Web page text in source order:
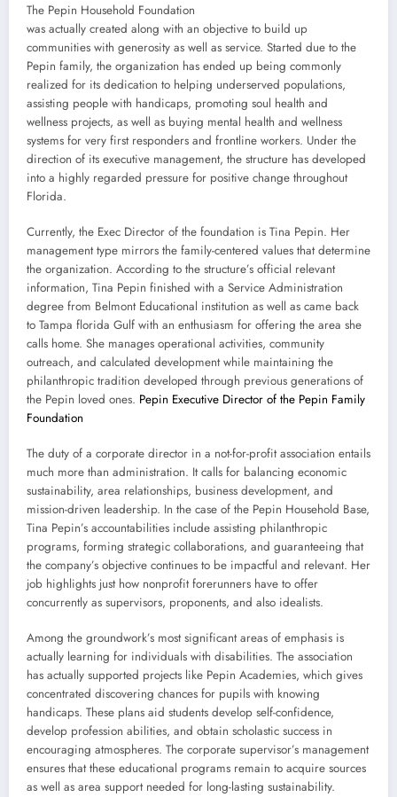
The Pepin Household Foundation
was actually created along with an objective to build up
communities with generosity as well as service. Started due to the
Pepin family, the organization has ended up being commonly
realized for its dedication to helping underserved populations,
assisting people with handicaps, promoting soul health and
wellness projects, as well as buying mental health and wellness
systems for very first responders and frontline workers. Under the
direction of its executive management, the structure has developed
into a highly regarded pressure for positive change throughout
Florida.
Currently, the Exec Director of the foundation is Tina Pepin. Her
management type mirrors the family-centered values that determine
the organization. According to the structure’s official relevant
information, Tina Pepin finished with a Service Administration
degree from Belmont Educational institution as well as came back
to Tampa florida Gulf with an enthusiasm for offering the area she
calls home. She manages operational activities, community
outreach, and calculated development while maintaining the
philanthropic tradition developed through previous generations of
the Pepin loved ones. Pepin Executive Director of the Pepin Family
Foundation
The duty of a corporate director in a not-for-profit association entails
much more than administration. It calls for balancing economic
sustainability, area relationships, business development, and
mission-driven leadership. In the case of the Pepin Household Base,
Tina Pepin’s accountabilities include assisting philanthropic
programs, forming strategic collaborations, and guaranteeing that
the company’s objective continues to be impactful and relevant. Her
job highlights just how nonprofit forerunners have to offer
concurrently as supervisors, proponents, and also idealists.
Among the groundwork’s most significant areas of emphasis is
actually learning for individuals with disabilities. The association
has actually supported projects like Pepin Academies, which gives
concentrated discovering chances for pupils with knowing
handicaps. These plans aid students develop self-confidence,
develop profession abilities, and obtain scholastic success in
encouraging atmospheres. The corporate supervisor’s management
ensures that these educational programs remain to acquire sources
as well as area support needed for long-lasting sustainability.